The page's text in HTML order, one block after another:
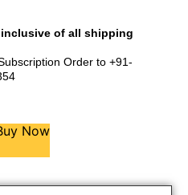
of all shipping
Order to +91-
Now